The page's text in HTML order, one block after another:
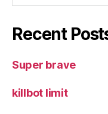
Recent
Super brave
killbot limit